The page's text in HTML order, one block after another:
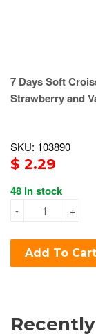
7 Days Soft
Strawberry and
SKU: 103890
$ 2.29
48 in stock
+
-
Add To Cart